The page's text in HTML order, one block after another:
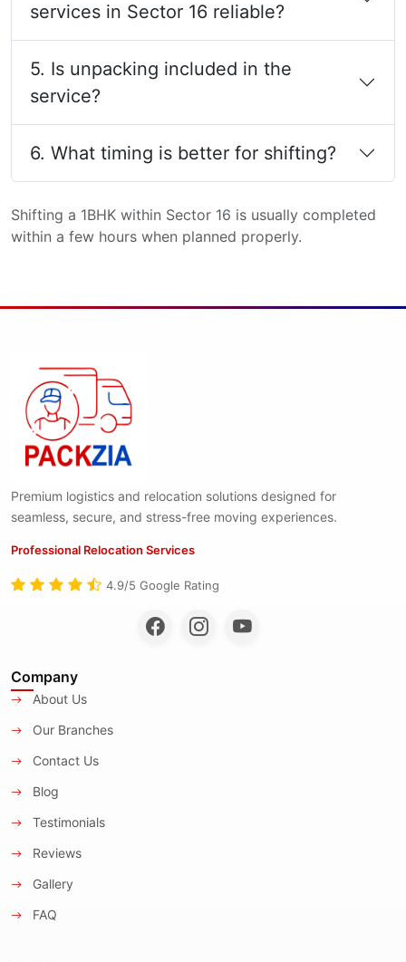
services in Sector 16 reliable?
5. Is unpacking included in the
service?
6. What timing is better for shifting?
Shifting a 1BHK within Sector 16 is usually completed
within a few hours when planned properly.
Premium logistics and relocation solutions designed for
seamless, secure, and stress-free moving experiences.
Professional Relocation Services
4.9/5 Google Rating
Company
About Us
Our Branches
Contact Us
Blog
Testimonials
Reviews
Gallery
FAQ